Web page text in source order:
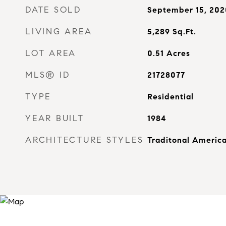
DATE SOLD September 15,
LIVING AREA 5,289 Sq.Ft.
LOT AREA 0.51 Acres
MLS® ID 21728077
TYPE Residential
YEAR BUILT 1984
ARCHITECTURE STYLES Traditonal